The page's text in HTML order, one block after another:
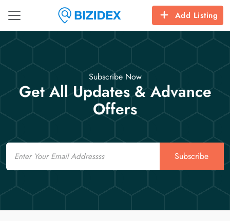
Add Listing
Subscribe Now
Get All Updates & Advance
Offers
Email
Subscribe